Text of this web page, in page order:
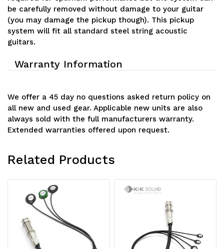
be carefully removed without damage to your guitar
(you may damage the pickup though). This pickup
system will fit all standard steel string acoustic
guitars.
Warranty Information
We offer a 45 day no questions asked return policy on
all new and used gear. Applicable new units are also
always sold with the full manufacturers warranty.
Extended warranties offered upon request.
Related Products